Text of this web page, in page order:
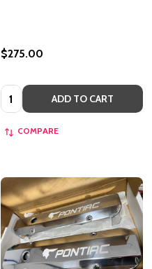
$275.00
Quantity: ADD TO CART
COMPARE